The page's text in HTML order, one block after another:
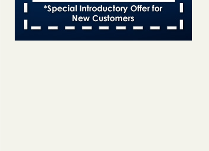
Management...Read More
Hotel room inspection refutes guest’s account of